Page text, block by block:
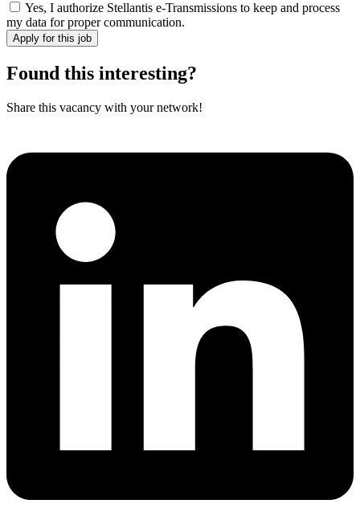
Yes, I authorize Stellantis e-Transmissions to keep and process
my data for proper communication.
Apply for this job
Found this interesting?
Share this vacancy with your network!